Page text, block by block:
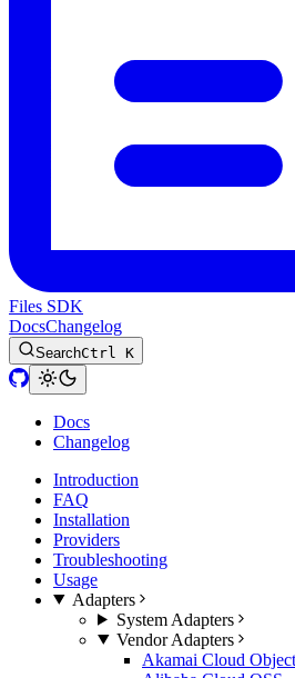
Files SDK
DocsChangelog
SearchCtrl K
Docs
Changelog
Introduction
FAQ
Installation
Providers
Troubleshooting
Usage
Adapters
System Adapters
Vendor Adapters
Akamai Cloud